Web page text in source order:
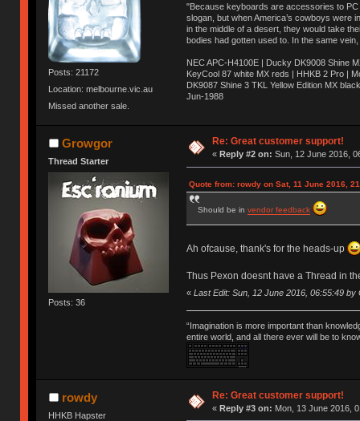
Posts: 21172
Location: melbourne.vic.au
Missed another sale.
"Because keyboards are accessories to PC
slogan, but when America’s cowboys were
in the middle of a desert, they would take
bodies had gotten used to. In the same
NEC APC-H4100E | Ducky DK9008 Shine
KeyCool 87 white MX reds | HHKB 2 Pro |
DK9087 Shine 3 TKL Yellow Edition MX
Jun-1988
Growgor
Thread Starter
Posts: 36
Re: Great customer support!
« Reply #2 on: Sun, 12 June 2016,
Quote from: rowdy on Sat, 11 June 2016,
Should be in vendor feedback
Ah ofcause, thank's for the heads-up
Thus Pexon doesnt have a Thread in
« Last Edit: Sun, 12 June 2016, 06:55:49 by
“Imagination is more important than
entire world, and all there ever will be to
rowdy
HHKB Hapster
Re: Great customer support!
« Reply #3 on: Mon, 13 June 2016,